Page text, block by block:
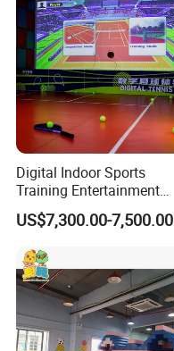
Digital Indoor Sports
Training Entertainment
Equipment Tennis Ball
Simulator Machine
US$7,300.00-7,500.00